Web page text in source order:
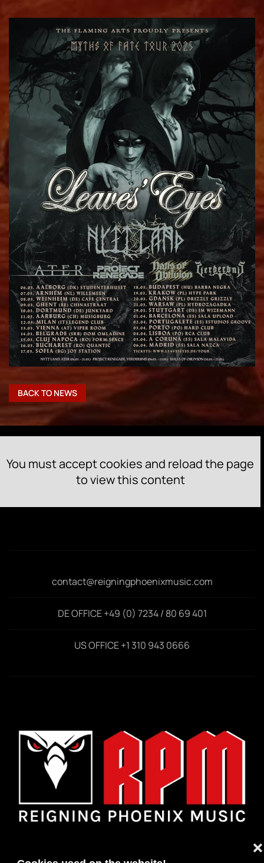
❌
BACK TO NEWS
You must accept cookies and reload the page
to view this content
contact@reigningphoenixmusic.com
DE OFFICE +49 (0) 7234 / 80 69 401
US OFFICE +1 310 943 0666